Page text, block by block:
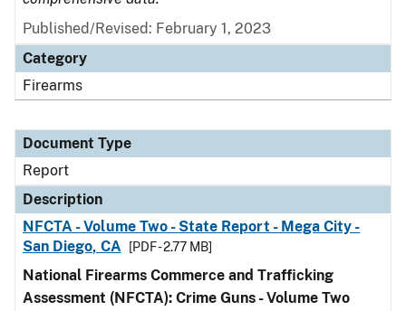
Published/Revised: February 1, 2023
Category
Firearms
Document Type
Report
Description
NFCTA - Volume Two - State Report - Mega City -
San Diego, CA
[PDF - 2.77 MB]
National Firearms Commerce and Trafficking
Assessment (NFCTA): Crime Guns - Volume Two